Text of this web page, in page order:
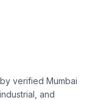
verified Mumbai
and